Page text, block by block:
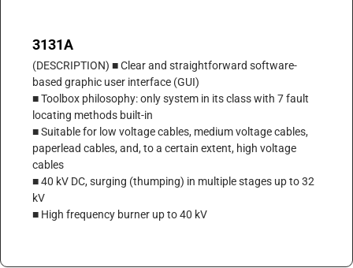
3131A
(DESCRIPTION) ■ Clear and straightforward software-
based graphic user interface (GUI)
■ Toolbox philosophy: only system in its class with 7 fault
locating methods built-in
■ Suitable for low voltage cables, medium voltage cables,
paperlead cables, and, to a certain extent, high voltage
cables
■ 40 kV DC, surging (thumping) in multiple stages up to 32
kV
■ High frequency burner up to 40 kV